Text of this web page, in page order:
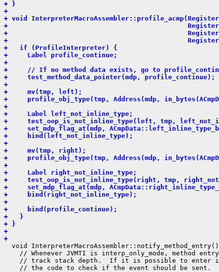
+ }
+
+ void
+
+                                              Register
+                                              Register
+   if (ProfileInterpreter) {
+     Label profile_continue;
+
+     // If no method data exists, go to
+     test_method_data_pointer(mdp, profile_continue);
+
+     mv(tmp, left);
+     profile_obj_type(tmp, Address(mdp,
+
+     Label left_not_inline_type;
+     test_oop_is_not_inline_type(left, tmp,
+     set_mdp_flag_at(mdp,
+     bind(left_not_inline_type);
+
+     mv(tmp, right);
+     profile_obj_type(tmp, Address(mdp,
+
+     Label right_not_inline_type;
+     test_oop_is_not_inline_type(right, tmp,
+     set_mdp_flag_at(mdp,
+     bind(right_not_inline_type);
+
+     bind(profile_continue);
+   }
+ }
+
+
void
// Whenever JVMTI is interp_only_mode, method
// track stack depth.  If it is possible to enter
    // the code to check if the event should be sent.